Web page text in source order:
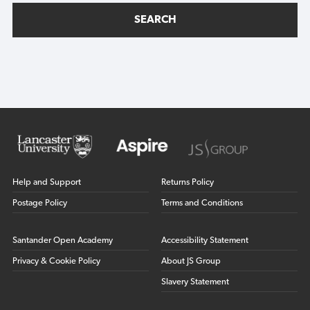
SEARCH
Help and Support
Postage Policy
Returns Policy
Terms and Conditions
Santander Open Academy
Privacy & Cookie Policy
Accessibility Statement
About JS Group
Slavery Statement